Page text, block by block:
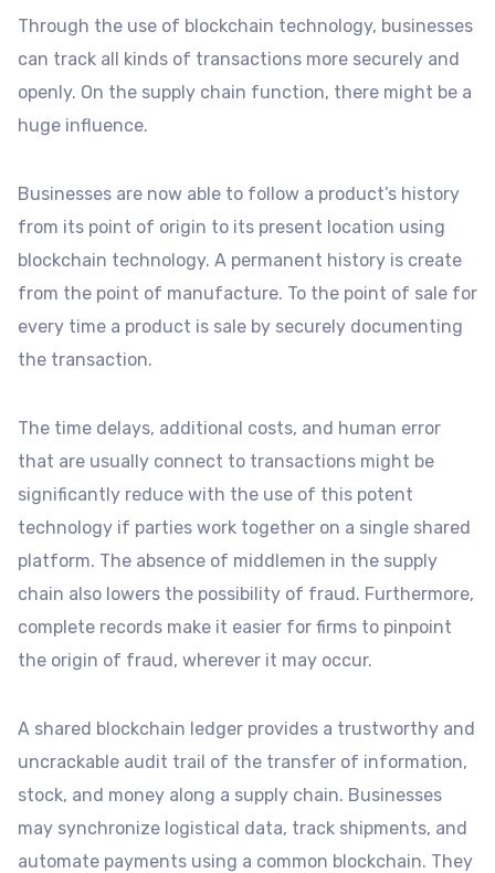
Through the use of blockchain technology, businesses
can track all kinds of transactions more securely and
openly. On the supply chain function, there might be a
huge influence.
Businesses are now able to follow a product’s history
from its point of origin to its present location using
blockchain technology. A permanent history is create
from the point of manufacture. To the point of sale for
every time a product is sale by securely documenting
the transaction.
The time delays, additional costs, and human error
that are usually connect to transactions might be
significantly reduce with the use of this potent
technology if parties work together on a single shared
platform. The absence of middlemen in the supply
chain also lowers the possibility of fraud. Furthermore,
complete records make it easier for firms to pinpoint
the origin of fraud, wherever it may occur.
A shared blockchain ledger provides a trustworthy and
uncrackable audit trail of the transfer of information,
stock, and money along a supply chain. Businesses
may synchronize logistical data, track shipments, and
automate payments using a common blockchain. They